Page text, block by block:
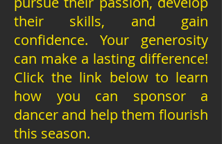
their skills, and gain
confidence. Your generosity
can make a lasting difference!
Click the link below to learn
how you can sponsor a
dancer and help them flourish
this season.